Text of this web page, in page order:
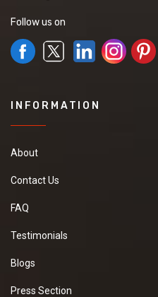
Follow us on
INFORMATION
About
Contact Us
FAQ
Testimonials
Blogs
Press Section